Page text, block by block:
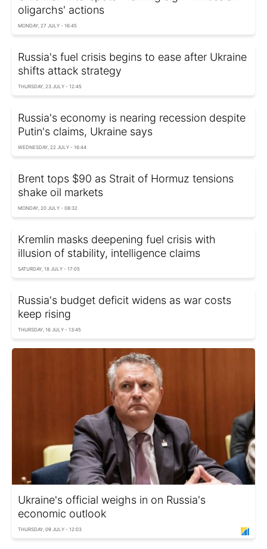
oligarchs' actions
MONDAY, 27 JULY - 16:45
Russia's fuel crisis begins to ease after Ukraine
shifts attack strategy
THURSDAY, 23 JULY - 12:45
Russia's economy is nearing recession despite
Putin's claims, Ukraine says
WEDNESDAY, 22 JULY - 16:44
Brent tops $90 as Strait of Hormuz tensions
shake oil markets
MONDAY, 20 JULY - 08:32
Kremlin masks deepening fuel crisis with
illusion of stability, intelligence claims
SATURDAY, 18 JULY - 17:05
Russia's budget deficit widens as war costs
keep rising
THURSDAY, 16 JULY - 13:45
Ukraine's official weighs in on Russia's
economic outlook
THURSDAY, 09 JULY - 12:03